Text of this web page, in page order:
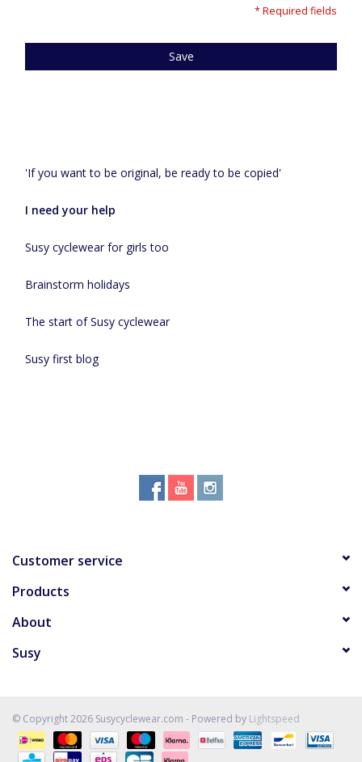
* Required fields
Save
'If you want to be original, be ready to be copied'
I need your help
Susy cyclewear for girls too
Brainstorm holidays
The start of Susy cyclewear
Susy first blog
Customer service
Products
About
Susy
© Copyright 2026 Susycyclewear.com - Powered by Lightspeed